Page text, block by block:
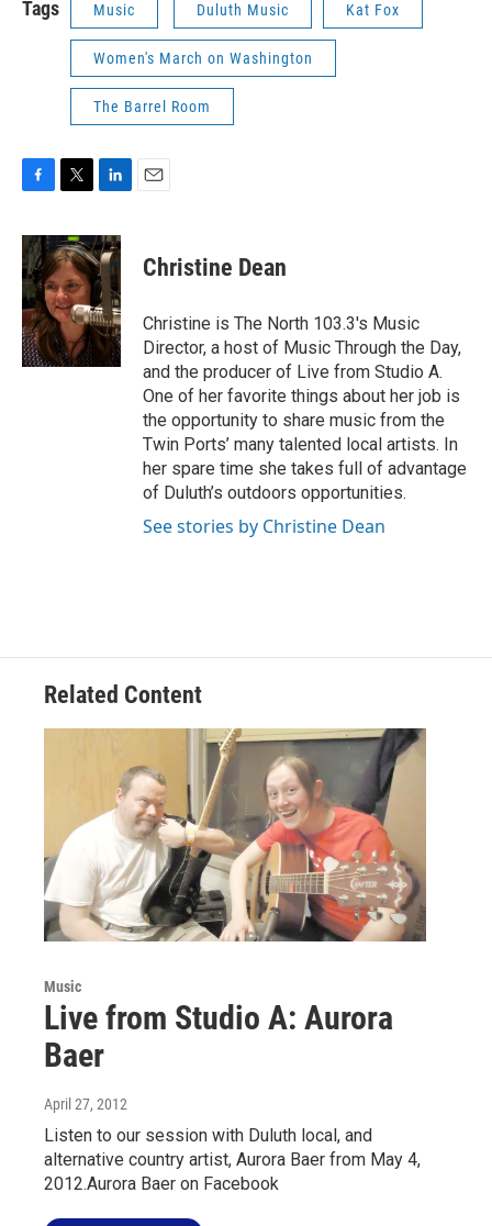
Tags Music Duluth Music Kat Fox
Women's March on Washington
The Barrel Room
c
e
b
o
o
k
i
t
t
e
r
n
k
e
d
I
n
Christine Dean
Christine is The North 103.3's Music
Director, a host of Music Through the Day,
and the producer of Live from Studio A.
One of her favorite things about her job is
the opportunity to share music from the
Twin Ports’ many talented local artists. In
her spare time she takes full of advantage
of Duluth’s outdoors opportunities.
See stories by Christine Dean
Related Content
Music
Live from Studio A: Aurora
Baer
April 27, 2012
Listen to our session with Duluth local, and
alternative country artist, Aurora Baer from May 4,
2012.Aurora Baer on Facebook